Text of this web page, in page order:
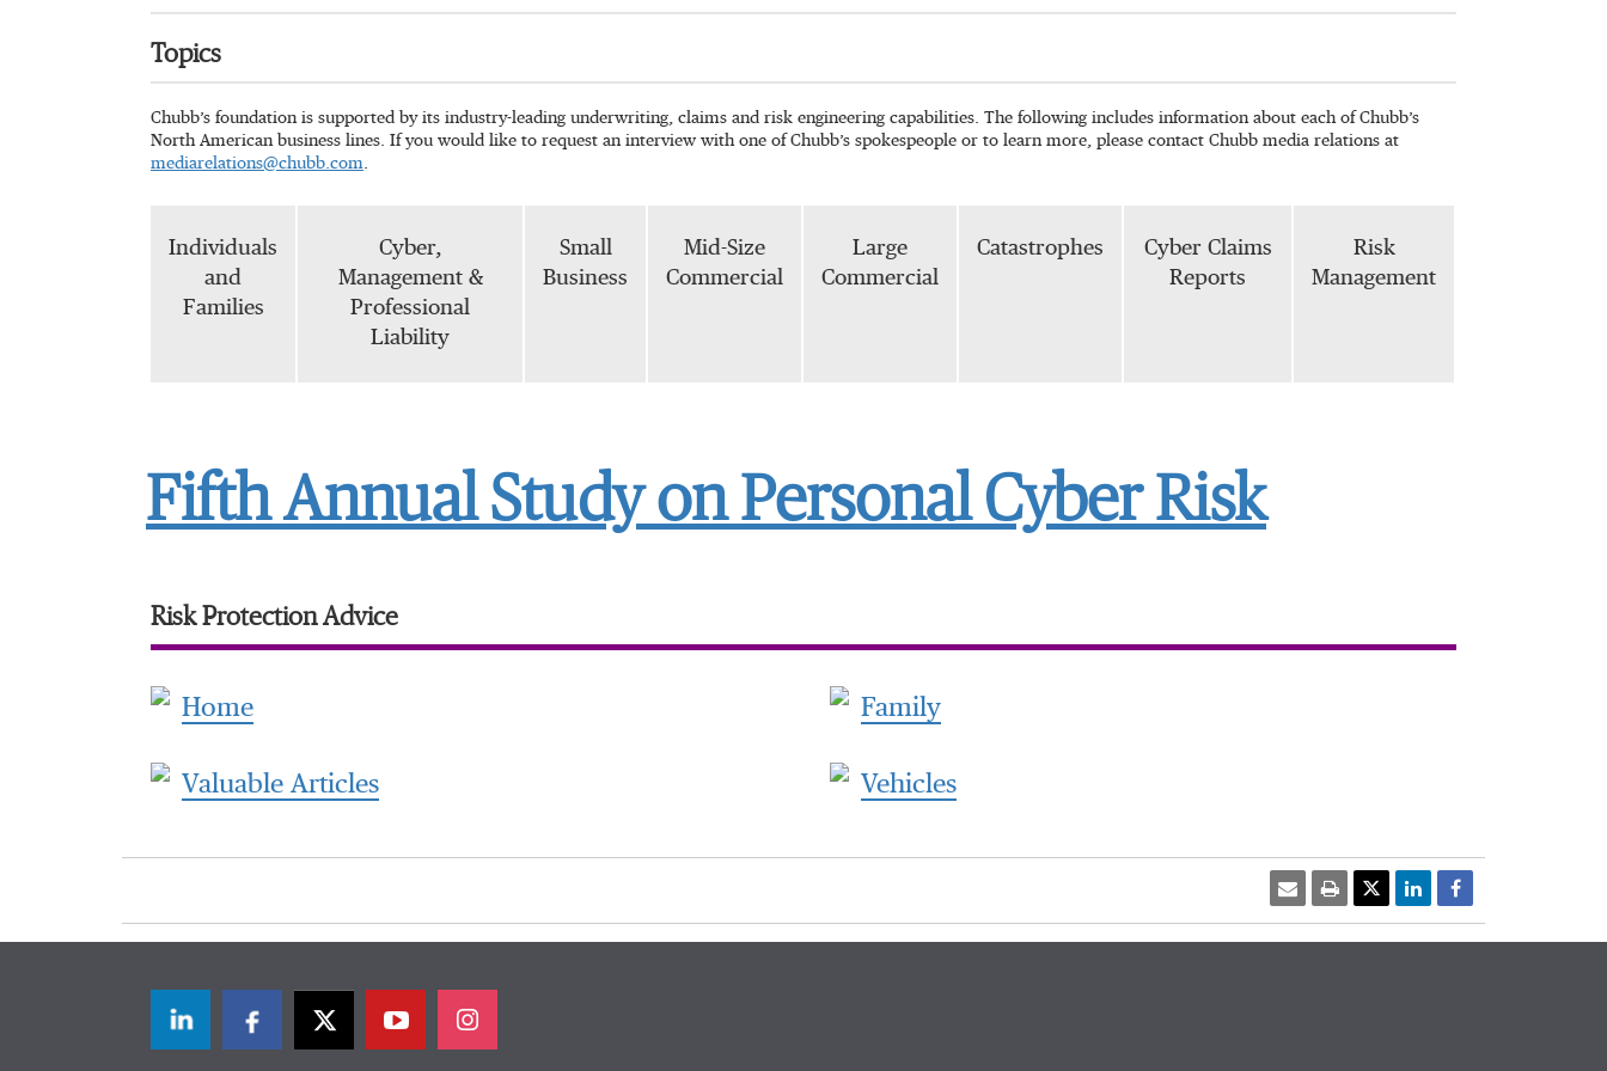
Topics
Chubb’s foundation is supported by its industry-leading underwriting, claims and risk engineering capabilities. The following includes information about each of Chubb’s
North American business lines. If you would like to request an interview with one of Chubb’s spokespeople or to learn more, please contact Chubb media relations at
mediarelations@chubb.com.
Individuals
and
Families
Cyber,
Management &
Professional
Liability
Small
Business
Mid-Size
Commercial
Large
Commercial
Catastrophes
Cyber Claims
Reports
Risk
Management
Fifth Annual Study on Personal Cyber Risk
Risk Protection Advice
Home Family
Valuable Articles Vehicles
LinkedInFacebookTwitter